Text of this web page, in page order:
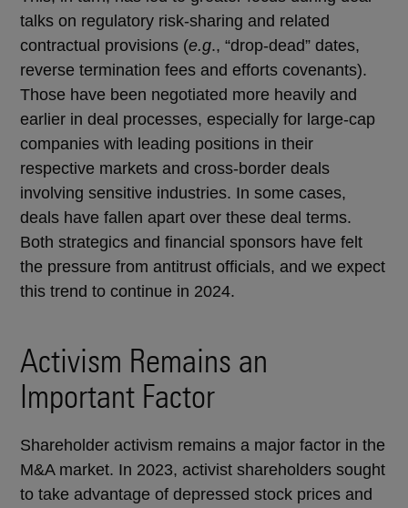
talks on regulatory risk-sharing and related
contractual provisions (e.g., “drop-dead” dates,
reverse termination fees and efforts covenants).
Those have been negotiated more heavily and
earlier in deal processes, especially for large-cap
companies with leading positions in their
respective markets and cross-border deals
involving sensitive industries. In some cases,
deals have fallen apart over these deal terms.
Both strategics and financial sponsors have felt
the pressure from antitrust officials, and we expect
this trend to continue in 2024.
Activism Remains an
Important Factor
Shareholder activism remains a major factor in the
M&A market. In 2023, activist shareholders sought
to take advantage of depressed stock prices and